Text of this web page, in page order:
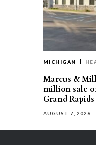
MICHIGAN
Marcus &
million sale
Grand Rapids
AUGUST 7, 2026